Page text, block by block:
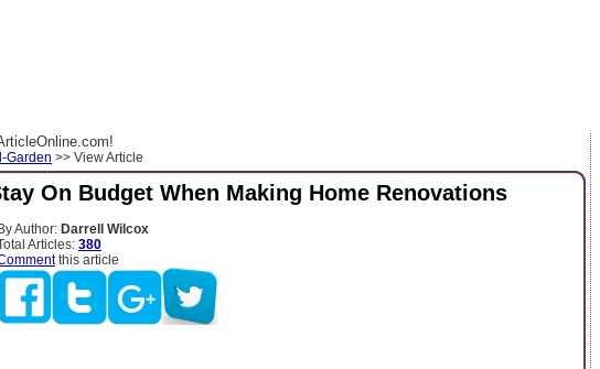
Garden >> View Article
On Budget When Making Home Renovations
Author: Darrell Wilcox
Articles: 380
this article